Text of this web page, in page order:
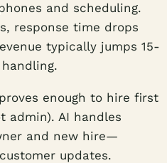
and scheduling.
response time drops
typically jumps 15-
enough to hire first
admin). AI handles
and new hire—
updates.